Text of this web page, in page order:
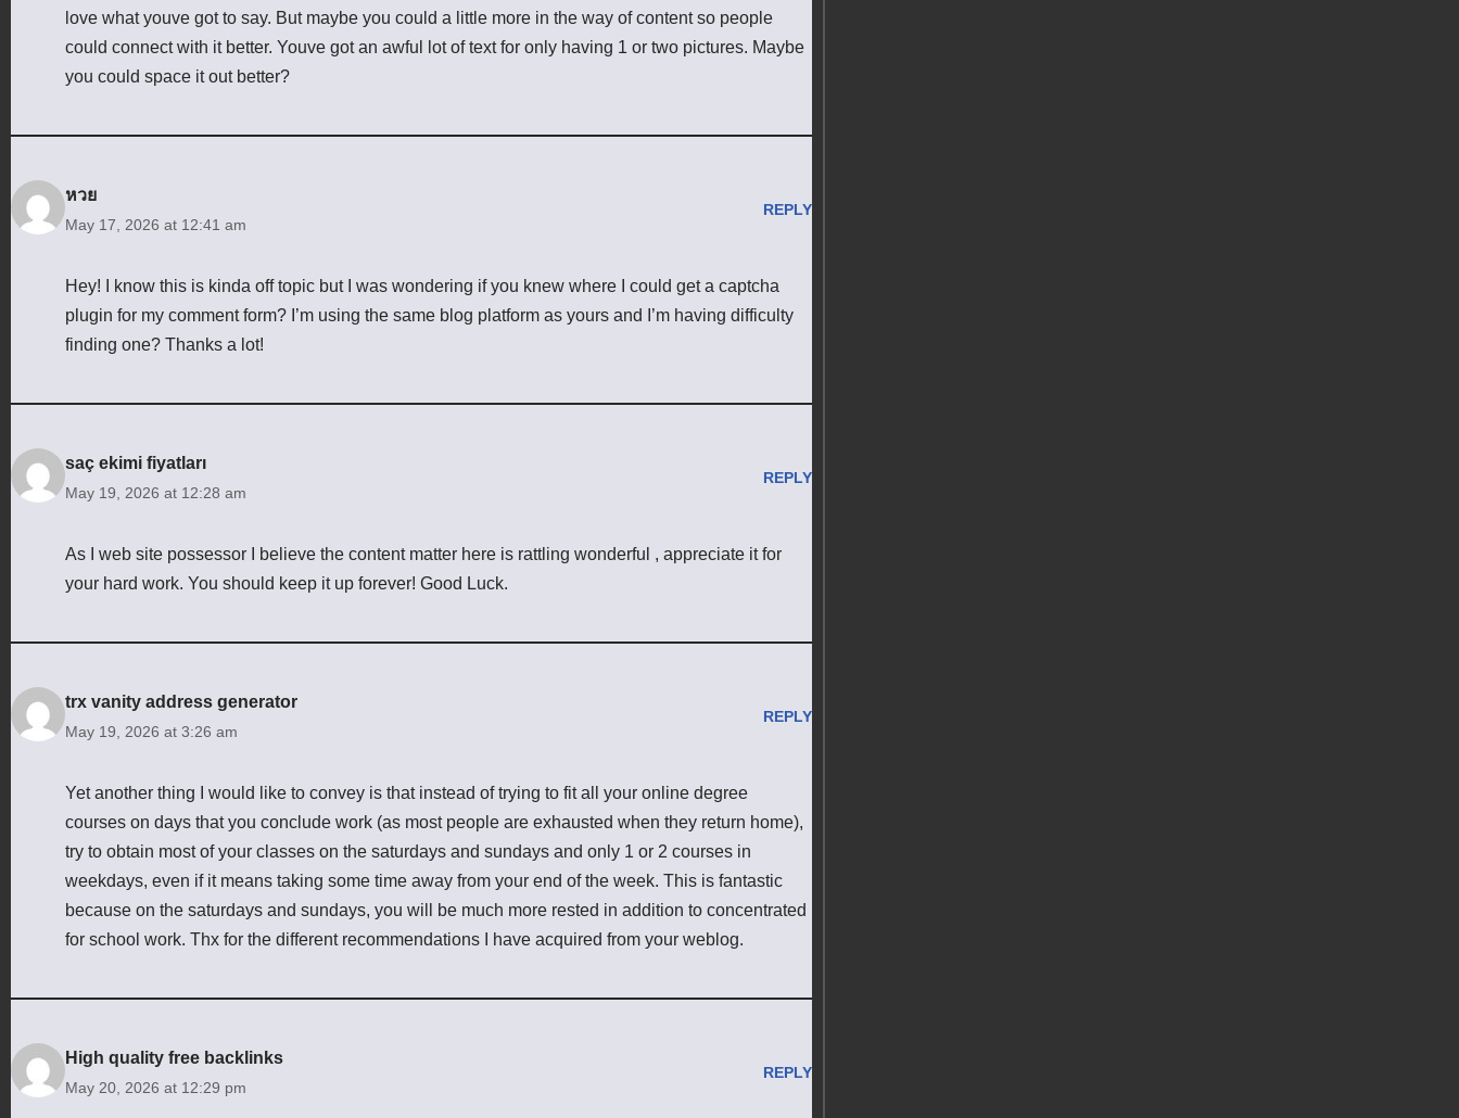
love what youve got to say. But maybe you could a little more in the way of content so people
could connect with it better. Youve got an awful lot of text for only having 1 or two pictures. Maybe
you could space it out better?
หวย
May 17, 2026 at 12:41 am
REPLY
Hey! I know this is kinda off topic but I was wondering if you knew where I could get a captcha
plugin for my comment form? I’m using the same blog platform as yours and I’m having difficulty
finding one? Thanks a lot!
saç ekimi fiyatları
May 19, 2026 at 12:28 am
REPLY
As I web site possessor I believe the content matter here is rattling wonderful , appreciate it for
your hard work. You should keep it up forever! Good Luck.
trx vanity address generator
May 19, 2026 at 3:26 am
REPLY
Yet another thing I would like to convey is that instead of trying to fit all your online degree
courses on days that you conclude work (as most people are exhausted when they return home),
try to obtain most of your classes on the saturdays and sundays and only 1 or 2 courses in
weekdays, even if it means taking some time away from your end of the week. This is fantastic
because on the saturdays and sundays, you will be much more rested in addition to concentrated
for school work. Thx for the different recommendations I have acquired from your weblog.
High quality free backlinks
May 20, 2026 at 12:29 pm
REPLY